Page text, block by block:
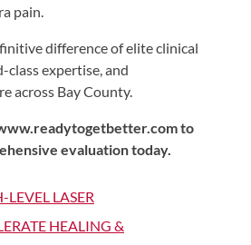
pain.
difference of elite clinical
class expertise, and
across Bay County.
to
evaluation today.
LEVEL LASER
HEALING &